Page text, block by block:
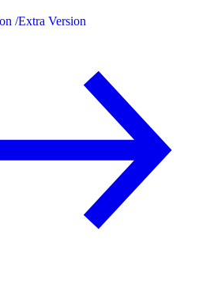
/Extra Version